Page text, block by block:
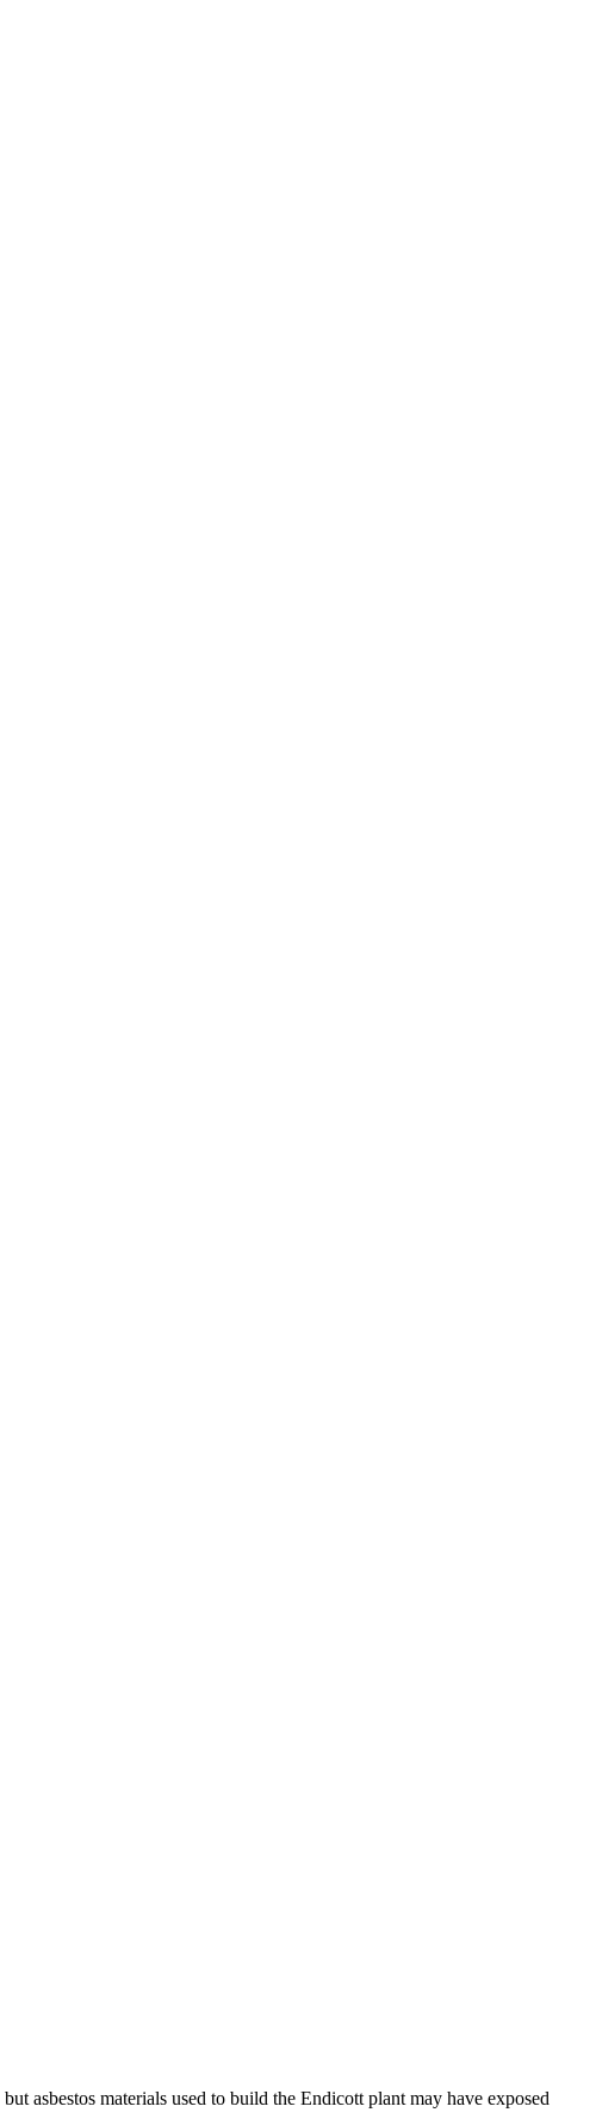
asbestos materials used to build the Endicott plant may have exposed